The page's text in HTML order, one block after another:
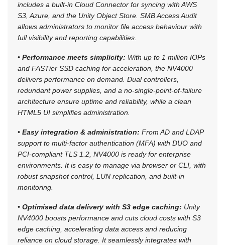
includes a built-in Cloud Connector for syncing with AWS
S3, Azure, and the Unity Object Store. SMB Access Audit
allows administrators to monitor file access behaviour with
full visibility and reporting capabilities.
• Performance meets simplicity: With up to 1 million IOPs
and FASTier SSD caching for acceleration, the NV4000
delivers performance on demand. Dual controllers,
redundant power supplies, and a no-single-point-of-failure
architecture ensure uptime and reliability, while a clean
HTML5 UI simplifies administration.
• Easy integration & administration: From AD and LDAP
support to multi-factor authentication (MFA) with DUO and
PCI-compliant TLS 1.2, NV4000 is ready for enterprise
environments. It is easy to manage via browser or CLI, with
robust snapshot control, LUN replication, and built-in
monitoring.
• Optimised data delivery with S3 edge caching: Unity
NV4000 boosts performance and cuts cloud costs with S3
edge caching, accelerating data access and reducing
reliance on cloud storage. It seamlessly integrates with